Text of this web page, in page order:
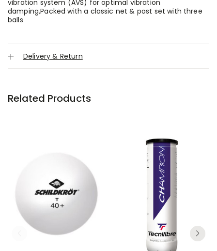
vibration system (AVS) for optimal vibration
damping,Packed with a classic net & post set with three
balls
Delivery & Return
Related Products